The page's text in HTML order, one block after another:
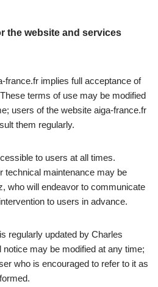
the website and services
france.fr implies full acceptance of
terms of use may be modified
users of the website aiga-france.fr
them regularly.
to users at all times.
technical maintenance may be
who will endeavor to communicate
to users in advance.
regularly updated by Charles
may be modified at any time;
who is encouraged to refer to it as